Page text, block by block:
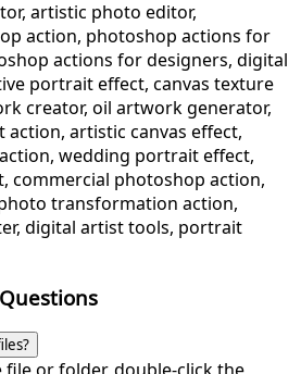
artistic photo editor,
action, photoshop actions for
actions for designers, digital
portrait effect, canvas texture
creator, oil artwork generator,
artistic canvas effect,
wedding portrait effect,
commercial photoshop action,
transformation action,
digital artist tools, portrait
file or folder, double-click the